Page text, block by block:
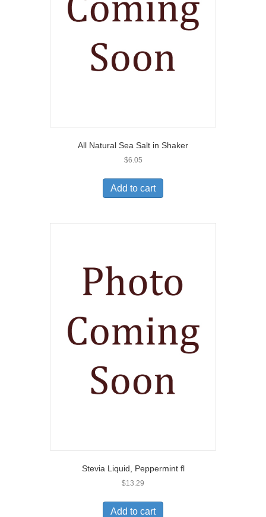
All Natural Sea Salt in Shaker
$6.05
Add to cart
Stevia Liquid, Peppermint fl
$13.29
Add to cart